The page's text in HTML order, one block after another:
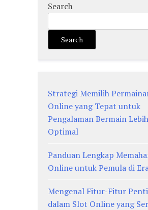
Search
Search
Strategi Memilih
Online yang Tepat untuk
Pengalaman Bermain Lebih
Optimal
Panduan Lengkap
Online untuk Pemula di
Mengenal Fitur-Fitur
dalam Slot Online yang